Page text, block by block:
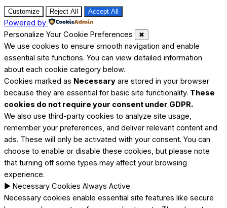
Customize Reject All Accept All
Powered by
Personalize Your Cookie Preferences
✖
We use cookies to ensure smooth navigation and enable
essential site functions. You can view detailed information
about each cookie category below.
Cookies marked as Necessary are stored in your browser
because they are essential for basic site functionality. These
cookies do not require your consent under GDPR.
We also use third-party cookies to analyze site usage,
remember your preferences, and deliver relevant content and
ads. These will only be activated with your consent. You can
choose to enable or disable these cookies, but please note
that turning off some types may affect your browsing
experience.
► Necessary Cookies Always Active
Necessary cookies enable essential site features like secure